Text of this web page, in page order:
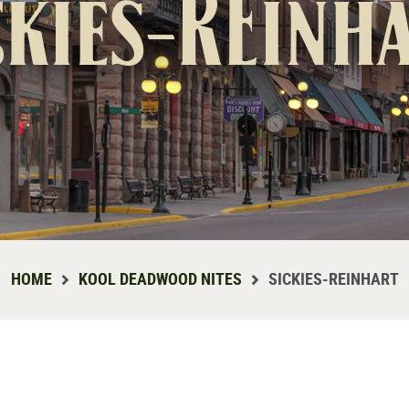
HOME KOOL DEADWOOD NITES SICKIES-REINHART